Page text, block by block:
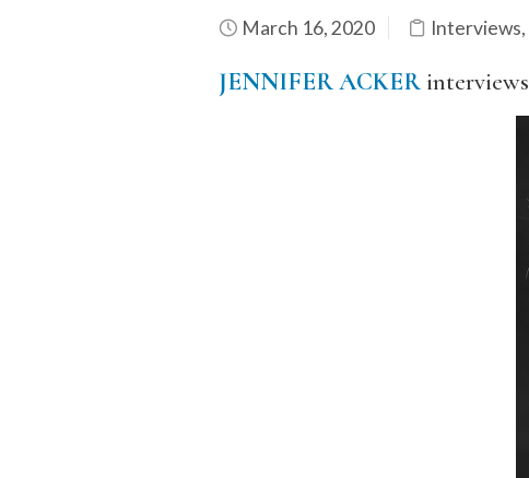
March 16, 2020 Interviews,
JENNIFER ACKERinterviews